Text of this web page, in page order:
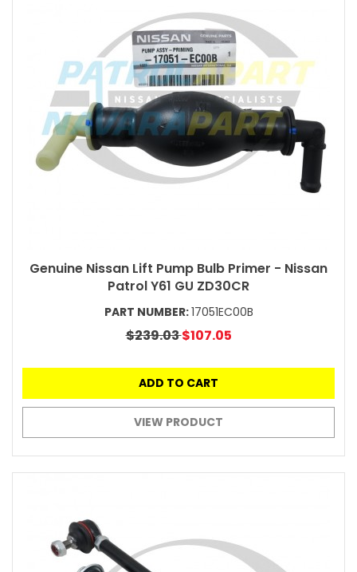
Genuine Nissan Lift Pump Bulb Primer - Nissan
Patrol Y61 GU ZD30CR
PART NUMBER:17051EC00B
$239.03$107.05
ADD TO CART
VIEW PRODUCT